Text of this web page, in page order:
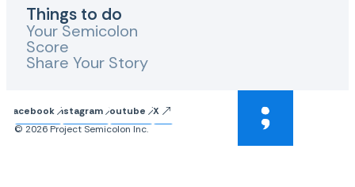
Things to do
Your Semicolon
Score
Share Your Story
FacebookInstagram Youtube
X
© 2026 Project Semicolon Inc.